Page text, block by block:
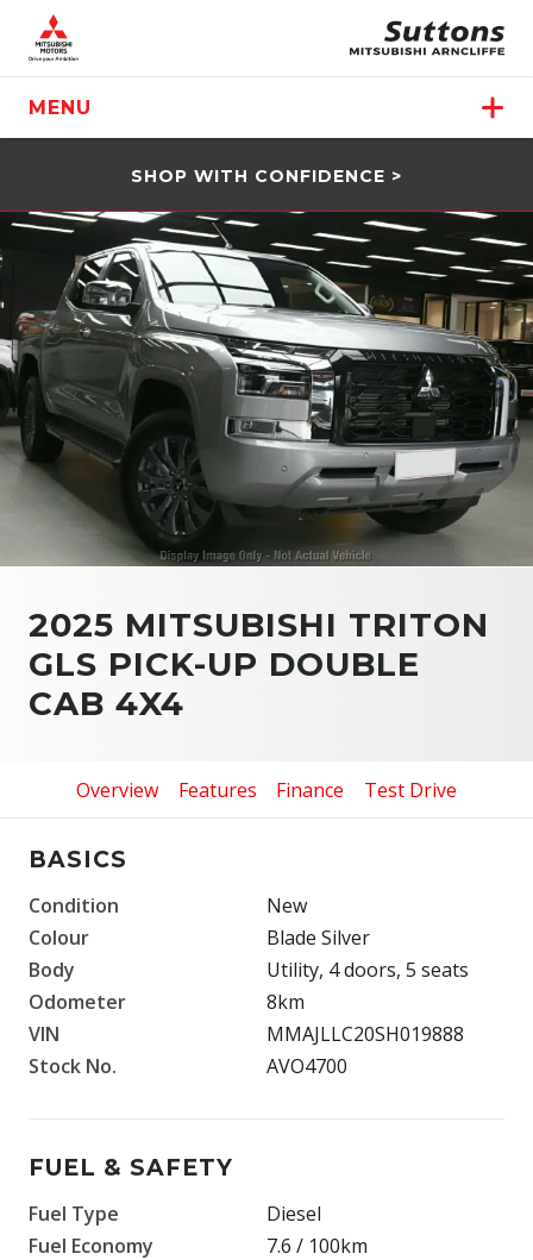
MENU
SHOP WITH CONFIDENCE >
2025 MITSUBISHI TRITON
GLS PICK-UP DOUBLE
CAB 4X4
Overview Features Finance Test Drive
BASICS
Condition
New
Colour
Blade Silver
Body
Utility, 4 doors, 5 seats
Odometer
8km
VIN
MMAJLLC20SH019888
Stock No.
AVO4700
FUEL & SAFETY
Fuel Type
Diesel
Fuel Economy
7.6 / 100km